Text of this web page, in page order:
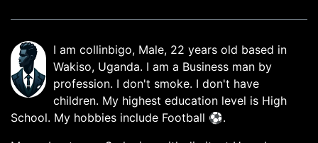
I am collinbigo, Male, 22 years old based in
Wakiso, Uganda. I am a Business man by
profession. I don't smoke. I don't have
children. My highest education level is High
School. My hobbies include Football ⚽.